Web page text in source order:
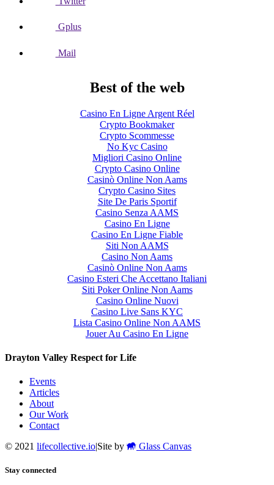
Gplus
Mail
Best of the web
Casino En Ligne Argent Réel
Crypto Bookmaker
Crypto Scommesse
No Kyc Casino
Migliori Casino Online
Crypto Casino Online
Casinò Online Non Aams
Crypto Casino Sites
Site De Paris Sportif
Casino Senza AAMS
Casino En Ligne
Casino En Ligne Fiable
Siti Non AAMS
Casino Non Aams
Casinò Online Non Aams
Casino Esteri Che Accettano Italiani
Siti Poker Online Non Aams
Casino Online Nuovi
Casino Live Sans KYC
Lista Casino Online Non AAMS
Jouer Au Casino En Ligne
Drayton Valley Respect for Life
Events
Articles
About
Our Work
Contact
© 2021 lifecollective.io|Site by Glass Canvas
Stay connected